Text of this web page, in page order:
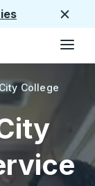
College